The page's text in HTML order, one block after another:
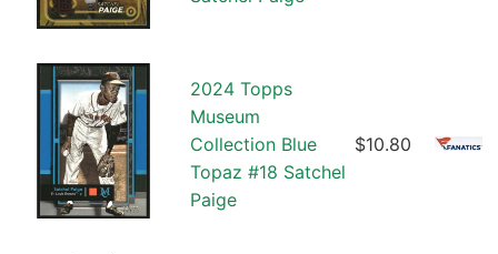
2024 Topps
Museum
Collection Blue
Topaz #18 Satchel
Paige
$10.80